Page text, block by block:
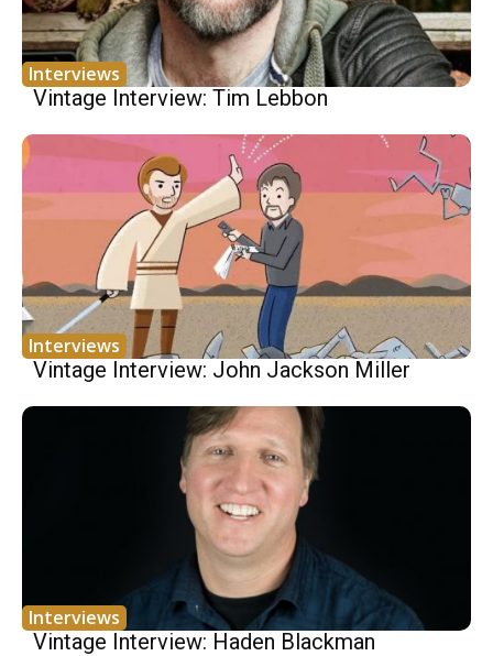
Interviews
Vintage Interview: Tim Lebbon
Interviews
Vintage Interview: John Jackson Miller
Interviews
Vintage Interview: Haden Blackman